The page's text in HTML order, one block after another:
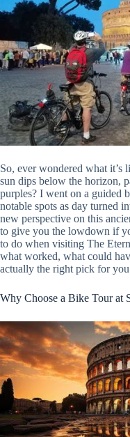
So, ever wondered what it’s
sun dips below the horizon,
purples? I went on a guided
notable spots as day turned
new perspective on this
to give you the lowdown if
to do when visiting The
what worked, what could
actually the right pick for
Why Choose a Bike Tour at